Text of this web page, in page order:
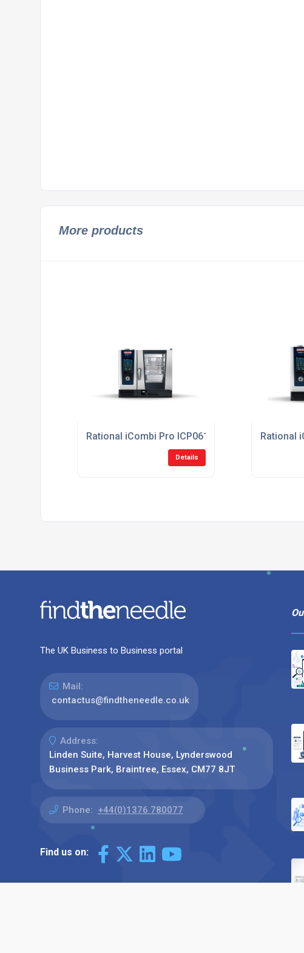
More products
Rational iCombi Pro ICP061E/LH 6-1/1 Electric
Details
Rational
The UK Business to Business portal
Mail:
contactus@findtheneedle.co.uk
Address:
Linden Suite, Harvest House, Lynderswood
Business Park, Braintree, Essex, CM77 8JT
Phone: +44(0)1376 780077
Find us on: